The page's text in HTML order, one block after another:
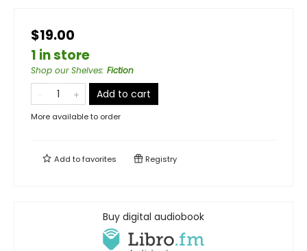
$19.00
1 in store
Shop our Shelves: Fiction
Add to cart
More available to order
Add tofavorites Registry
Buy digital audiobook